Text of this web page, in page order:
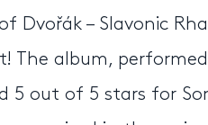
Dvořák – Slavonic
The album,
5 out of 5 stars for